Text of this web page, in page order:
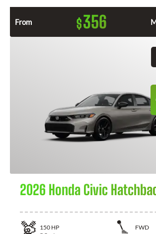
From $356
2026 Honda Civic
150 HP
FWD